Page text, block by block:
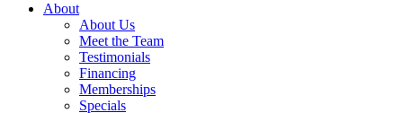
About
About Us
Meet the Team
Testimonials
Financing
Memberships
Specials